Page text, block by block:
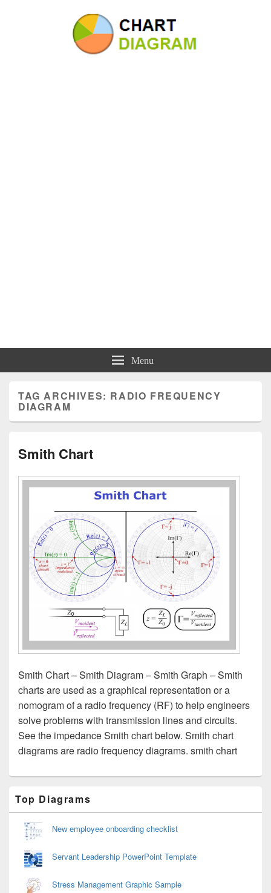
Charts | Diagrams | Graphs
Menu
TAG ARCHIVES: RADIO FREQUENCY
DIAGRAM
Smith Chart
Smith Chart – Smith Diagram – Smith Graph – Smith
charts are used as a graphical representation or a
nomogram of a radio frequency (RF) to help engineers
solve problems with transmission lines and circuits.
See the impedance Smith chart below. Smith chart
diagrams are radio frequency diagrams. smith chart
Sidebar
Widget
Area
Top Diagrams
New employee onboarding checklist
Servant Leadership PowerPoint Template
Stress Management Graphic Sample